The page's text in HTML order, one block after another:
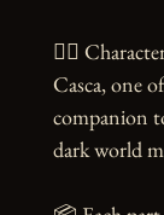
🧙‍♀️
Casca, one
companion
dark world